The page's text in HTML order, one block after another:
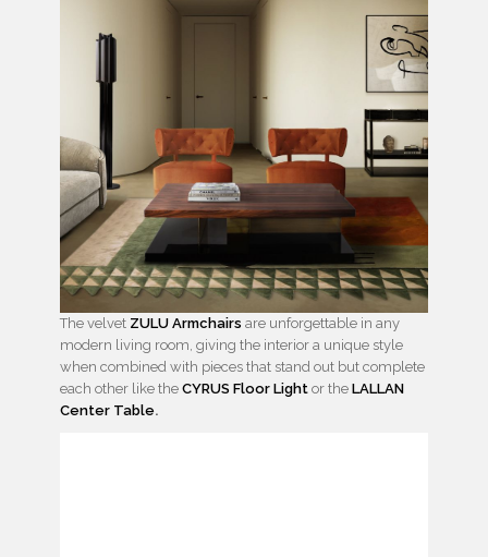
The velvet ZULU Armchairs are unforgettable in any
modern living room, giving the interior a unique style
when combined with pieces that stand out but complete
each other like the CYRUS Floor Light or the LALLAN
Center Table.